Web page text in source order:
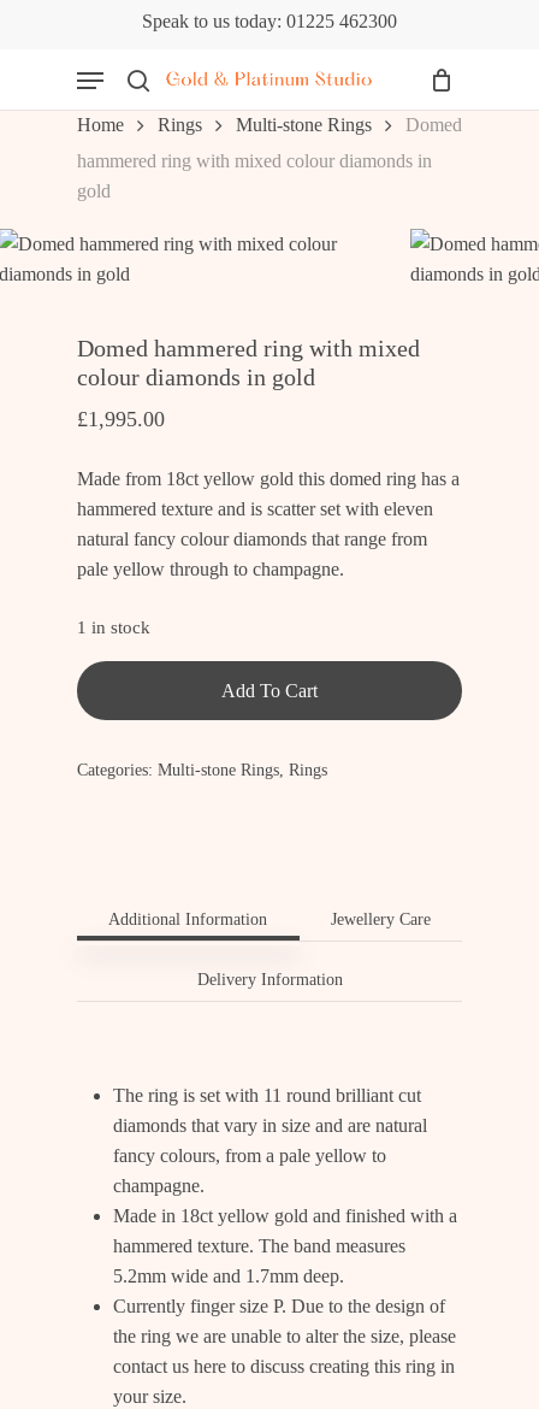
Speak to us today: 01225 462300
Menu
Home Rings Multi-stone Rings
Domed
hammered ring with mixed colour diamonds in
gold
Domed hammered ring with mixed
colour diamonds in gold
£1,995.00
Made from 18ct yellow gold this domed ring has a
hammered texture and is scatter set with eleven
natural fancy colour diamonds that range from
pale yellow through to champagne.
1 in stock
Add To Cart
Categories: Multi-stone Rings, Rings
Additional Information Jewellery Care
Delivery Information
The ring is set with 11 round brilliant cut
diamonds that vary in size and are natural
fancy colours, from a pale yellow to
champagne.
Made in 18ct yellow gold and finished with a
hammered texture. The band measures
5.2mm wide and 1.7mm deep.
Currently finger size P. Due to the design of
the ring we are unable to alter the size, please
contact us here to discuss creating this ring in
your size.